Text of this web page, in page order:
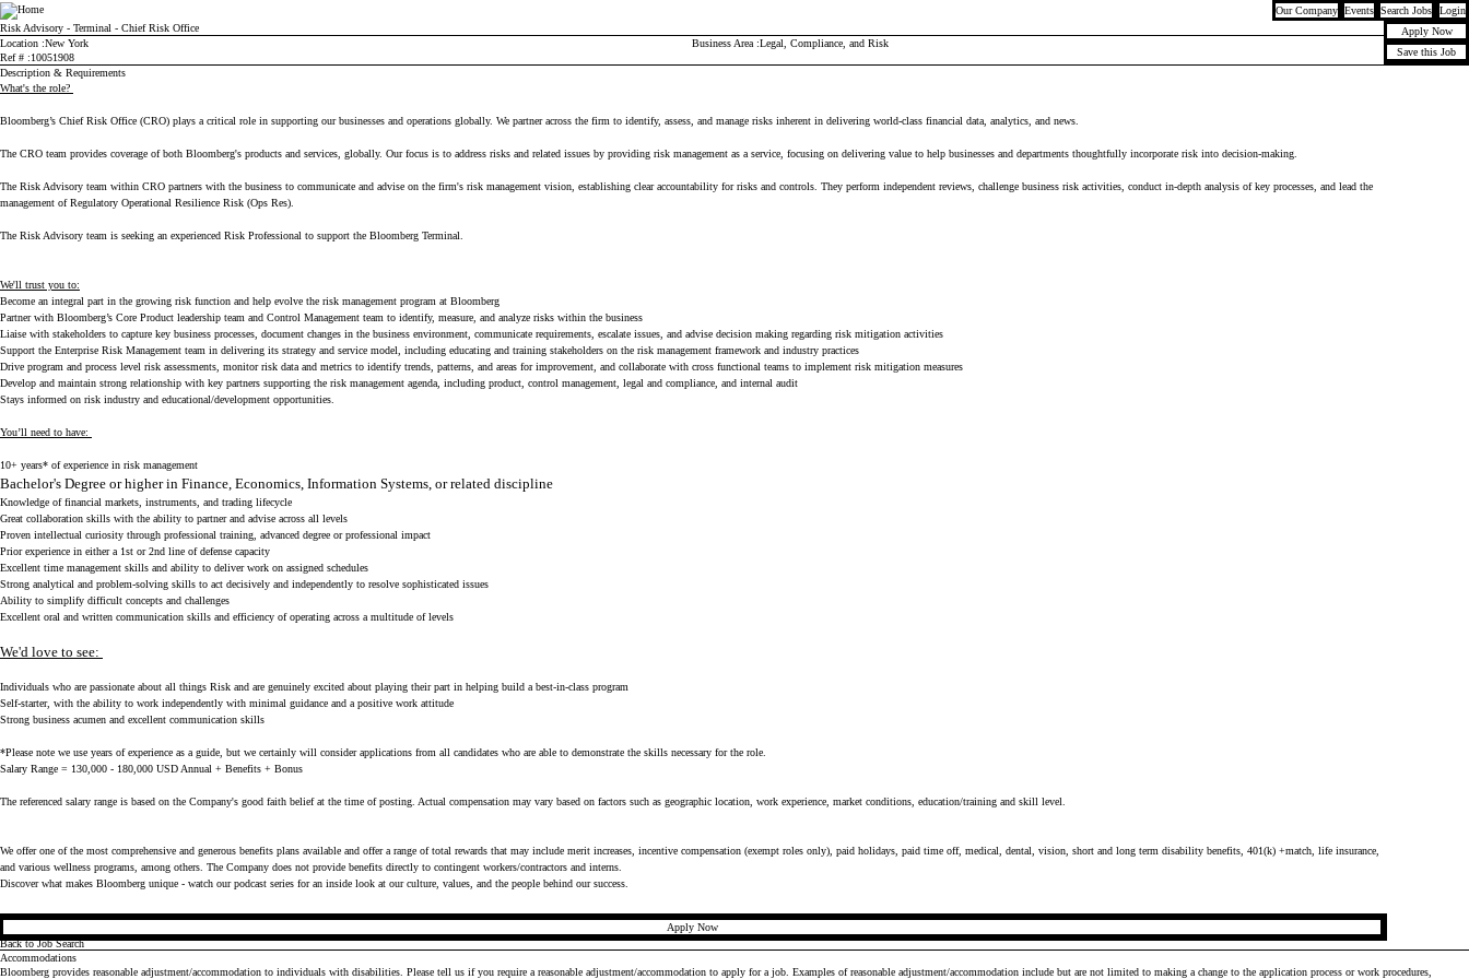
Bloomberg Our Company Events Search Jobs
Login
Risk Advisory - Terminal - Chief Risk Office
Location New York Business Area Legal, Compliance, and Risk
Ref #
10051908
Description & Requirements
What's the role?
Bloomberg’s Chief Risk Office (CRO) plays a critical role in supporting our businesses and operations globally. We partner across the firm to identify, assess, and manage risks inherent in delivering world-class financial data, analytics, and news.
The CRO team provides coverage of both Bloomberg's products and services, globally. Our focus is to address risks and related issues by providing risk management as a service, focusing on delivering value to help businesses and departments thoughtfully incorporate risk into decision-making.
The Risk Advisory team within CRO partners with the business to communicate and advise on the firm's risk management vision, establishing clear accountability for risks and controls. They perform independent reviews, challenge business risk activities, conduct in-depth analysis of key processes, and lead the
management of Regulatory Operational Resilience Risk (Ops Res).
The Risk Advisory team is seeking an experienced Risk Professional to support the Bloomberg Terminal.
We'll trust you to:
Become an integral part in the growing risk function and help evolve the risk management program at Bloomberg
Partner with Bloomberg’s Core Product leadership team and Control Management team to identify, measure, and analyze risks within the business
Liaise with stakeholders to capture key business processes, document changes in the business environment, communicate requirements, escalate issues, and advise decision making regarding risk mitigation activities
Support the Enterprise Risk Management team in delivering its strategy and service model, including educating and training stakeholders on the risk management framework and industry practices
Drive program and process level risk assessments, monitor risk data and metrics to identify trends, patterns, and areas for improvement, and collaborate with cross functional teams to implement risk mitigation measures
Develop and maintain strong relationship with key partners supporting the risk management agenda, including product, control management, legal and compliance, and internal audit
Stays informed on risk industry and educational/development opportunities.
You’ll need to have:
10+ years* of experience in risk management
Bachelor's Degree or higher in Finance, Economics, Information Systems, or related discipline
Knowledge of financial markets, instruments, and trading lifecycle
Great collaboration skills with the ability to partner and advise across all levels
Proven intellectual curiosity through professional training, advanced degree or professional impact
Prior experience in either a 1st or 2nd line of defense capacity
Excellent time management skills and ability to deliver work on assigned schedules
Strong analytical and problem-solving skills to act decisively and independently to resolve sophisticated issues
Ability to simplify difficult concepts and challenges
Excellent oral and written communication skills and efficiency of operating across a multitude of levels
We'd love to see:
Individuals who are passionate about all things Risk and are genuinely excited about playing their part in helping build a best-in-class program
Self-starter, with the ability to work independently with minimal guidance and a positive work attitude
Strong business acumen and excellent communication skills
*Please note we use years of experience as a guide, but we certainly will consider applications from all candidates who are able to demonstrate the skills necessary for the role.
Salary Range = 130,000 - 180,000 USD Annual + Benefits + Bonus
The referenced salary range is based on the Company's good faith belief at the time of posting. Actual compensation may vary based on factors such as geographic location, work experience, market conditions, education/training and skill level.
We offer one of the most comprehensive and generous benefits plans available and offer a range of total rewards that may include merit increases, incentive compensation (exempt roles only), paid holidays, paid time off, medical, dental, vision, short and long term disability benefits, 401(k) +match, life insurance,
and various wellness programs, among others. The Company does not provide benefits directly to contingent workers/contractors and interns.
Discover what makes Bloomberg unique - watch ourpodcast series for an inside look at our culture, values, and the people behind our success.
Apply Now
Back to Job Search
Apply Now
Save this Job
Accommodations
Bloomberg provides reasonable adjustment/accommodation to individuals with disabilities. Please tell us if you require a reasonable adjustment/accommodation to apply for a job. Examples of reasonable adjustment/accommodation include but are not limited to making a change to the application process or work procedures,